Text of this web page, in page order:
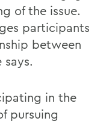
of the issue.
participants
between
in the
pursuing